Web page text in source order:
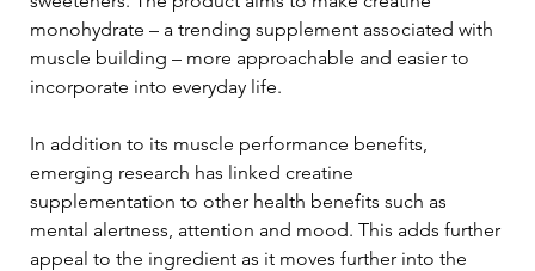
monohydrate – a trending supplement associated with
muscle building – more approachable and easier to
incorporate into everyday life.
In addition to its muscle performance benefits,
emerging research has linked creatine
supplementation to other health benefits such as
mental alertness, attention and mood. This adds further
appeal to the ingredient as it moves further into the